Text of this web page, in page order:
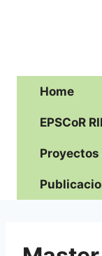
Home
EPSCoR